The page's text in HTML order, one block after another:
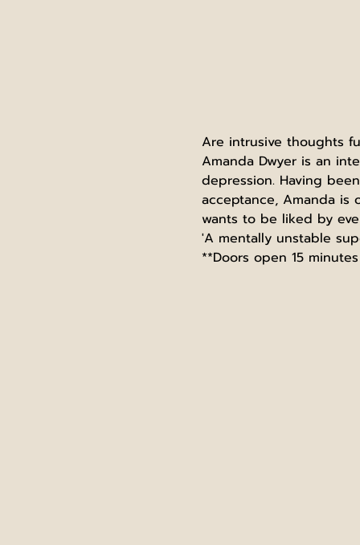
Are intrusive thoughts
Amanda Dwyer is an
depression. Having
acceptance, Amanda
wants to be liked by
'A mentally unstable
**Doors open 15